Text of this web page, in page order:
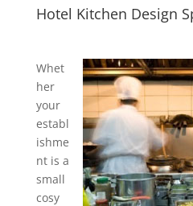
Hotel Kitchen Design
Whet
her
your
establ
ishme
nt is a
small
cosy